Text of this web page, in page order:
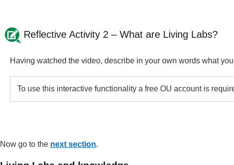
Reflective Activity 2 – What are Living Labs?
Having watched the video, describe in your own words what
To use this interactive functionality a free OU account is
Now go to the next section.